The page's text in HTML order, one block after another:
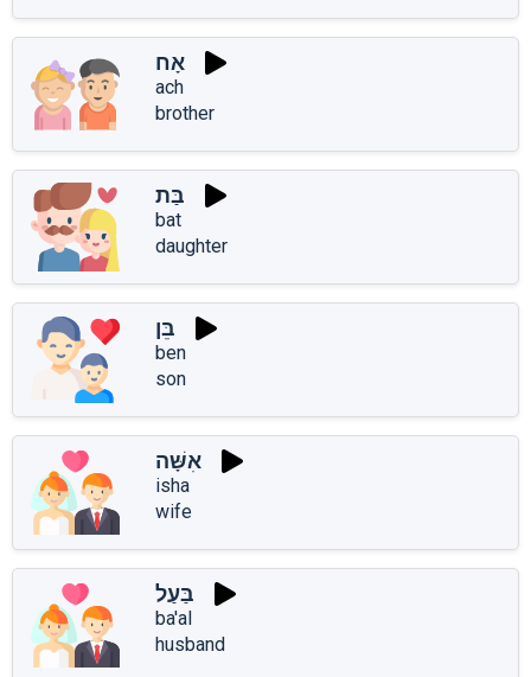
אָח
ach
brother
בַּת
bat
daughter
בֵּן
ben
son
אִשָּׁה
isha
wife
בַּעַל
ba'al
husband